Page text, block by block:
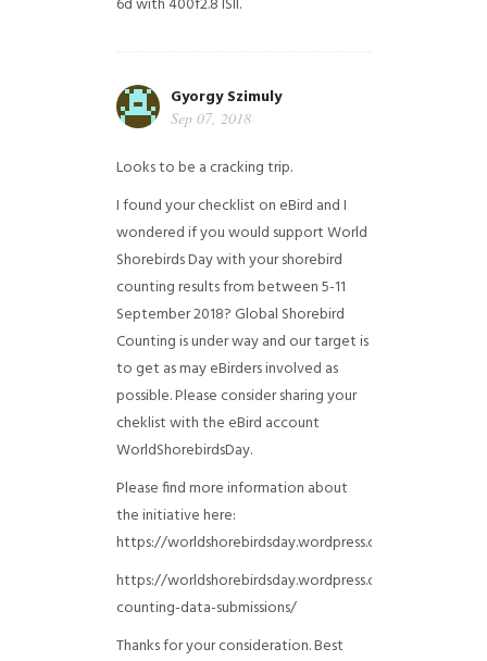
6d with 400f2.8 ISII.
Gyorgy Szimuly
Sep 07, 2018
Looks to be a cracking trip.
I found your checklist on eBird and I
wondered if you would support World
Shorebirds Day with your shorebird
counting results from between 5-11
September 2018? Global Shorebird
Counting is under way and our target is
to get as may eBirders involved as
possible. Please consider sharing your
cheklist with the eBird account
WorldShorebirdsDay.
Please find more information about
the initiative here:
https://worldshorebirdsday.wordpress.com/
https://worldshorebirdsday.wordpress.com/2015/08/
counting-data-submissions/
Thanks for your consideration. Best